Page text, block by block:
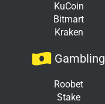
KuCoin
Bitmart
Kraken
Gambling
Roobet
Stake